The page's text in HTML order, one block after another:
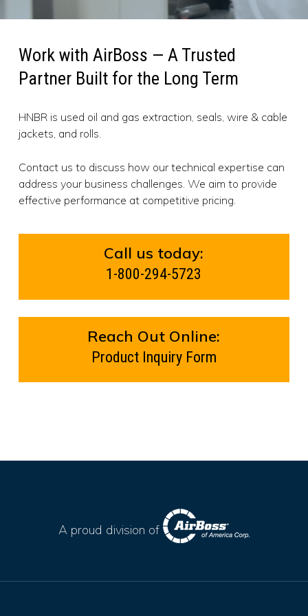
Work with AirBoss — A Trusted
Partner Built for the Long Term
HNBR is used oil and gas extraction, seals, wire & cable
jackets, and rolls.
Contact us to discuss how our technical expertise can
address your business challenges. We aim to provide
effective performance at competitive pricing.
Call us today:
1-800-294-5723
Reach Out Online:
Product Inquiry Form
A proud division of